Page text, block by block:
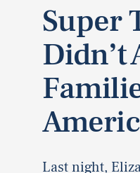
Super
Didn’t
Last night,